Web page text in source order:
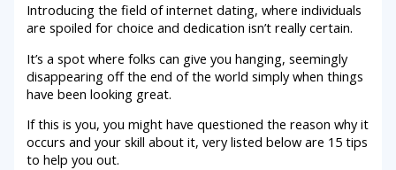
Introducing the field of internet dating, where individuals
are spoiled for choice and dedication isn’t really certain.
It’s a spot where folks can give you hanging, seemingly
disappearing off the end of the world simply when things
have been looking great.
If this is you, you might have questioned the reason why it
occurs and your skill about it, very listed below are 15 tips
to help you out.